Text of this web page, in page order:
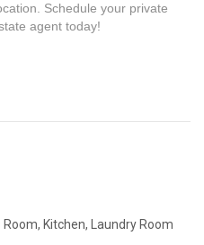
Schedule your private
agent today!
Kitchen, Laundry Room